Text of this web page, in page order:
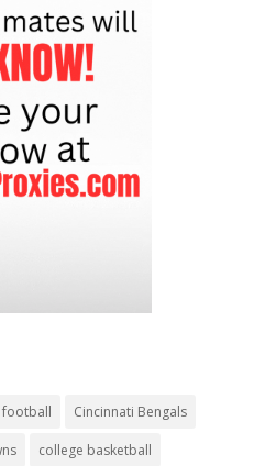
football Cincinnati Bengals
college basketball